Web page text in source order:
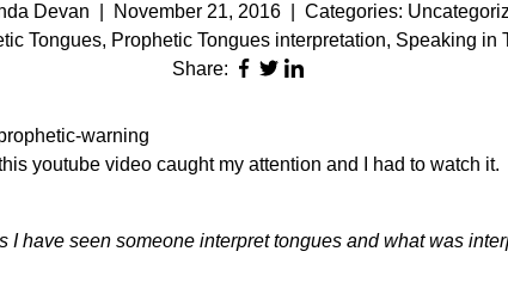
Devan November 21, 2016 Categories:
Tongues, Prophetic Tongues interpretation, Speaking in
Share:
youtube video caught my attention and I had to watch
I have seen someone interpret tongues and what was